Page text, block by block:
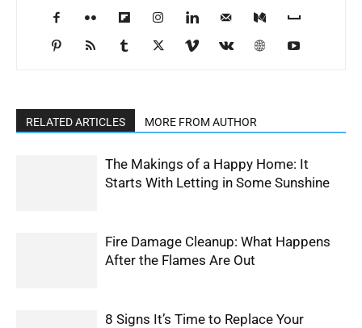
RELATED ARTICLES MORE FROM AUTHOR
The Makings of a Happy Home: It
Starts With Letting in Some Sunshine
Fire Damage Cleanup: What Happens
After the Flames Are Out
8 Signs It’s Time to Replace Your